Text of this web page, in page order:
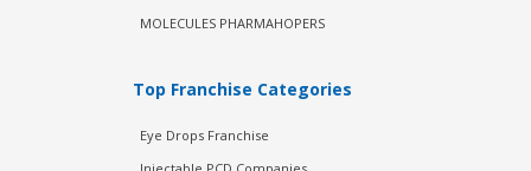
MOLECULES PHARMAHOPERS
Top Franchise Categories
Eye Drops Franchise